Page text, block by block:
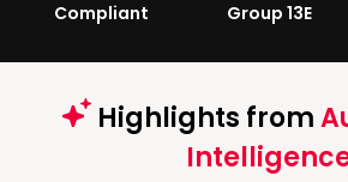
Compliant Group 13E
Highlights from